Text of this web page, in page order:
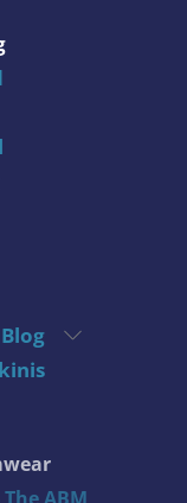
Blog